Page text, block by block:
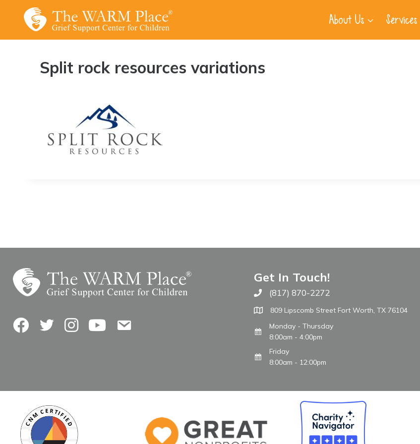
About Us Services
Split rock resources variations
FacebookTwitterInstagramYouTubeContact Us
Get In Touch!
Call The WARM Place
(817) 870-2272
809 Lipscomb Street Fort Worth, TX 76104
Monday - Thursday
8:00am - 4:00pm
Friday
8:00am - 12:00pm